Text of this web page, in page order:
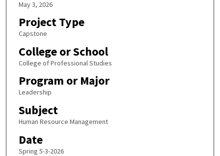
May 3, 2026
Project Type
Capstone
College or School
College of Professional Studies
Program or Major
Leadership
Subject
Human Resource Management
Date
Spring 5-3-2026